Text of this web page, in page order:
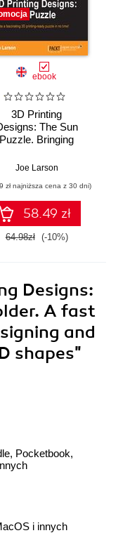
ebook
3D Printing
The Sun
Puzzle. Bringing
dimensions for 3D
Blender
Joe Larson
zł najniższa cena z 30 dni)
58.49 zł
64.98zł (-10%)
Designs:
A fast
and
shapes"
Pocketbook,
i innych